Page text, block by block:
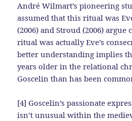
André Wilmart’s pioneering
assumed that this ritual was
(2006) and Stroud (2006)
ritual was actually Eve’s
better understanding implies
years older in the relational
Goscelin than has been
[4] Goscelin’s passionate
isn’t unusual within the